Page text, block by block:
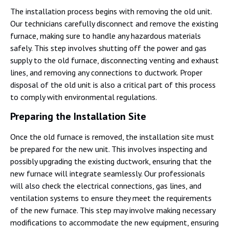
The installation process begins with removing the old unit.
Our technicians carefully disconnect and remove the existing
furnace, making sure to handle any hazardous materials
safely. This step involves shutting off the power and gas
supply to the old furnace, disconnecting venting and exhaust
lines, and removing any connections to ductwork. Proper
disposal of the old unit is also a critical part of this process
to comply with environmental regulations.
Preparing the Installation Site
Once the old furnace is removed, the installation site must
be prepared for the new unit. This involves inspecting and
possibly upgrading the existing ductwork, ensuring that the
new furnace will integrate seamlessly. Our professionals
will also check the electrical connections, gas lines, and
ventilation systems to ensure they meet the requirements
of the new furnace. This step may involve making necessary
modifications to accommodate the new equipment, ensuring